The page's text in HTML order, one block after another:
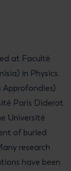
at Faculté
in Physics.
Approfondies)
Paris Diderot
Université
of buried
research
have been